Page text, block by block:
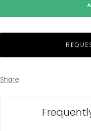
Share